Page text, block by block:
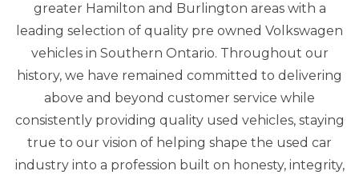
greater Hamilton and Burlington areas with a
leading selection of quality pre owned Volkswagen
vehicles in Southern Ontario. Throughout our
history, we have remained committed to delivering
above and beyond customer service while
consistently providing quality used vehicles, staying
true to our vision of helping shape the used car
industry into a profession built on honesty, integrity,